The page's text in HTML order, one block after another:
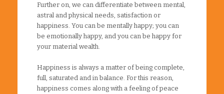
Further on, we can differentiate between mental,
astral and physical needs, satisfaction or
happiness. You can be mentally happy; you can
be emotionally happy, and you can be happy for
your material wealth.
Happiness is always a matter of being complete,
full, saturated and in balance. For this reason,
happiness comes along with a feeling of peace